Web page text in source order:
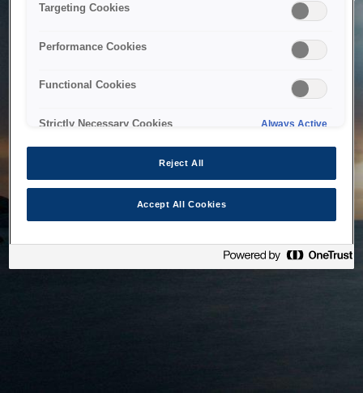
to maintenance or technical reasons. We are working on
Targeting Cookies
Performance Cookies
Functional Cookies
Strictly Necessary Cookies Always Active
Reject All
Accept All Cookies